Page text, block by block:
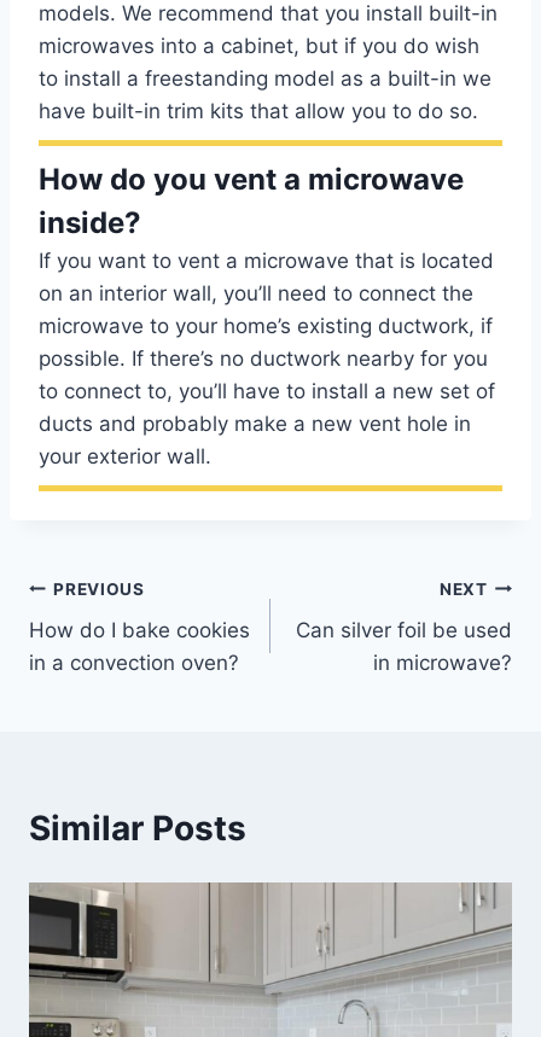
models. We recommend that you install built-in
microwaves into a cabinet, but if you do wish
to install a freestanding model as a built-in we
have built-in trim kits that allow you to do so.
How do you vent a microwave
inside?
If you want to vent a microwave that is located
on an interior wall, you’ll need to connect the
microwave to your home’s existing ductwork, if
possible. If there’s no ductwork nearby for you
to connect to, you’ll have to install a new set of
ducts and probably make a new vent hole in
your exterior wall.
Post
navigation
PREVIOUS
How do I bake cookies
in a convection oven?
NEXT
Can silver foil be used
in microwave?
Similar Posts